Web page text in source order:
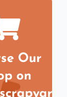
Our
on